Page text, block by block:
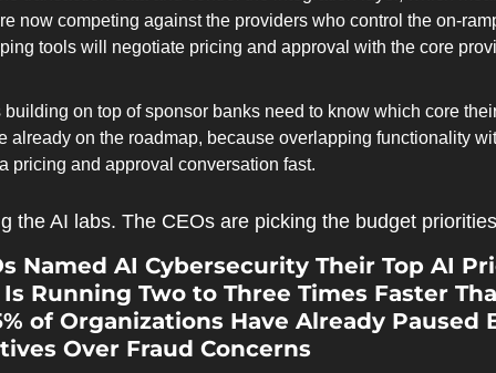
now competing against the providers who control the on-
tools will negotiate pricing and approval with the core
building on top of sponsor banks need to know which core
already on the roadmap, because overlapping functionality
pricing and approval conversation fast.
the AI labs. The CEOs are picking the budget
Named AI Cybersecurity Their Top AI
Running Two to Three Times Faster
of Organizations Have Already Paused
Over Fraud Concerns